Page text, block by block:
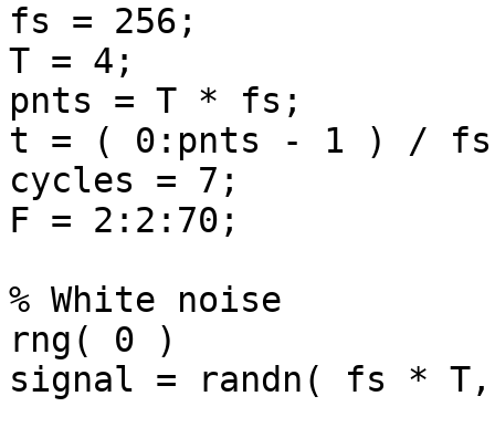
fs = 256;
T = 4;
pnts = T * fs;
t = ( 0:pnts - 1 ) /
cycles = 7;
F = 2:2:70;
% White noise
rng( 0 )
signal = randn( fs *